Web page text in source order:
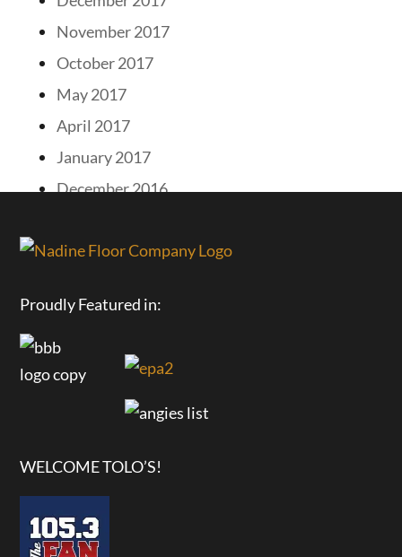
November 2017
October 2017
May 2017
April 2017
January 2017
December 2016
Proudly Featured in:
WELCOME TOLO’S!